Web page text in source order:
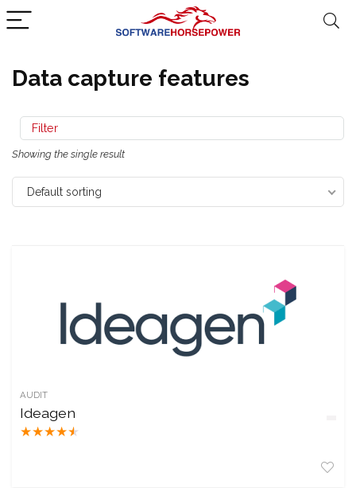
Data capture features
Filter
Showing the single result
Default sorting
AUDIT
Ideagen
★★★★★